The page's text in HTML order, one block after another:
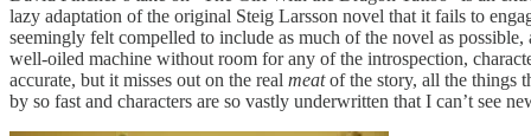
lazy adaptation of the original Steig Larsson novel that it fails to
seemingly felt compelled to include as much of the novel as
well-oiled machine without room for any of the introspection,
accurate, but it misses out on the real meatof the story, all the things
by so fast and characters are so vastly underwritten that I can’t see